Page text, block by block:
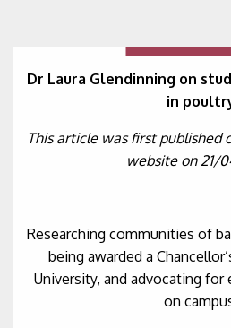
Dr Laura Glendinning on
in
This article was first published
website on 21/
Researching communities of
being awarded a
University, and advocating for
on